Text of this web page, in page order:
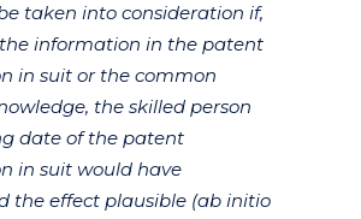
taken into consideration if,
information in the patent
in suit or the common
the skilled person
date of the patent
in suit would have
the effect plausible (ab initio